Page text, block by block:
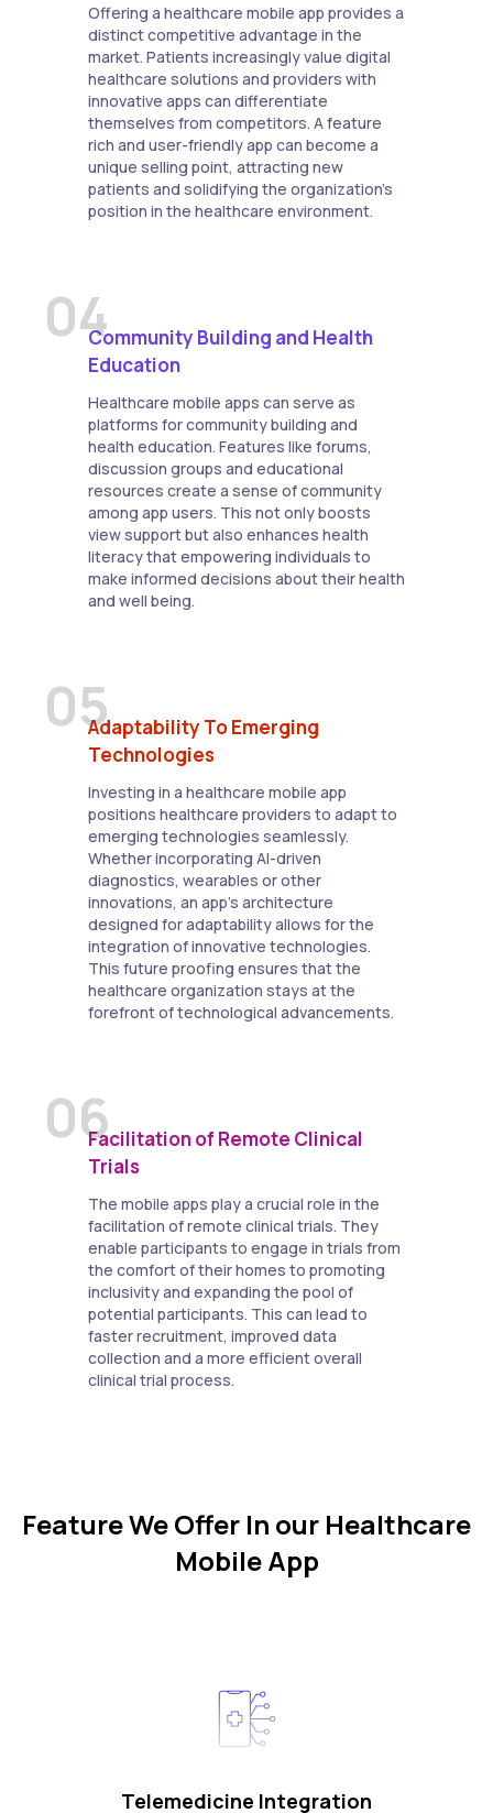
Offering a healthcare mobile app provides a
distinct competitive advantage in the
market. Patients increasingly value digital
healthcare solutions and providers with
innovative apps can differentiate
themselves from competitors. A feature
rich and user-friendly app can become a
unique selling point, attracting new
patients and solidifying the organization's
position in the healthcare environment.
04Community Building and Health
Education
Healthcare mobile apps can serve as
platforms for community building and
health education. Features like forums,
discussion groups and educational
resources create a sense of community
among app users. This not only boosts
view support but also enhances health
literacy that empowering individuals to
make informed decisions about their health
and well being.
05Adaptability To Emerging
Technologies
Investing in a healthcare mobile app
positions healthcare providers to adapt to
emerging technologies seamlessly.
Whether incorporating AI-driven
diagnostics, wearables or other
innovations, an app's architecture
designed for adaptability allows for the
integration of innovative technologies.
This future proofing ensures that the
healthcare organization stays at the
forefront of technological advancements.
06Facilitation of Remote Clinical
Trials
The mobile apps play a crucial role in the
facilitation of remote clinical trials. They
enable participants to engage in trials from
the comfort of their homes to promoting
inclusivity and expanding the pool of
potential participants. This can lead to
faster recruitment, improved data
collection and a more efficient overall
clinical trial process.
Feature We Offer In our Healthcare
Mobile App
Telemedicine Integration